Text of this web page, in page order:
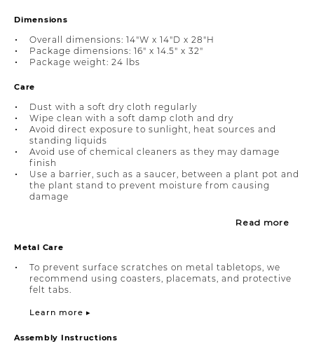
Dimensions
Overall dimensions: 14"W x 14"D x 28"H
Package dimensions: 16" x 14.5" x 32"
Package weight: 24 lbs
Care
Dust with a soft dry cloth regularly
Wipe clean with a soft damp cloth and dry
Avoid direct exposure to sunlight, heat sources and
standing liquids
Avoid use of chemical cleaners as they may damage
finish
Use a barrier, such as a saucer, between a plant pot and
the plant stand to prevent moisture from causing
damage
Read more
Metal Care
To prevent surface scratches on metal tabletops, we
recommend using coasters, placemats, and protective
felt tabs.
Learn more ▸
Assembly Instructions